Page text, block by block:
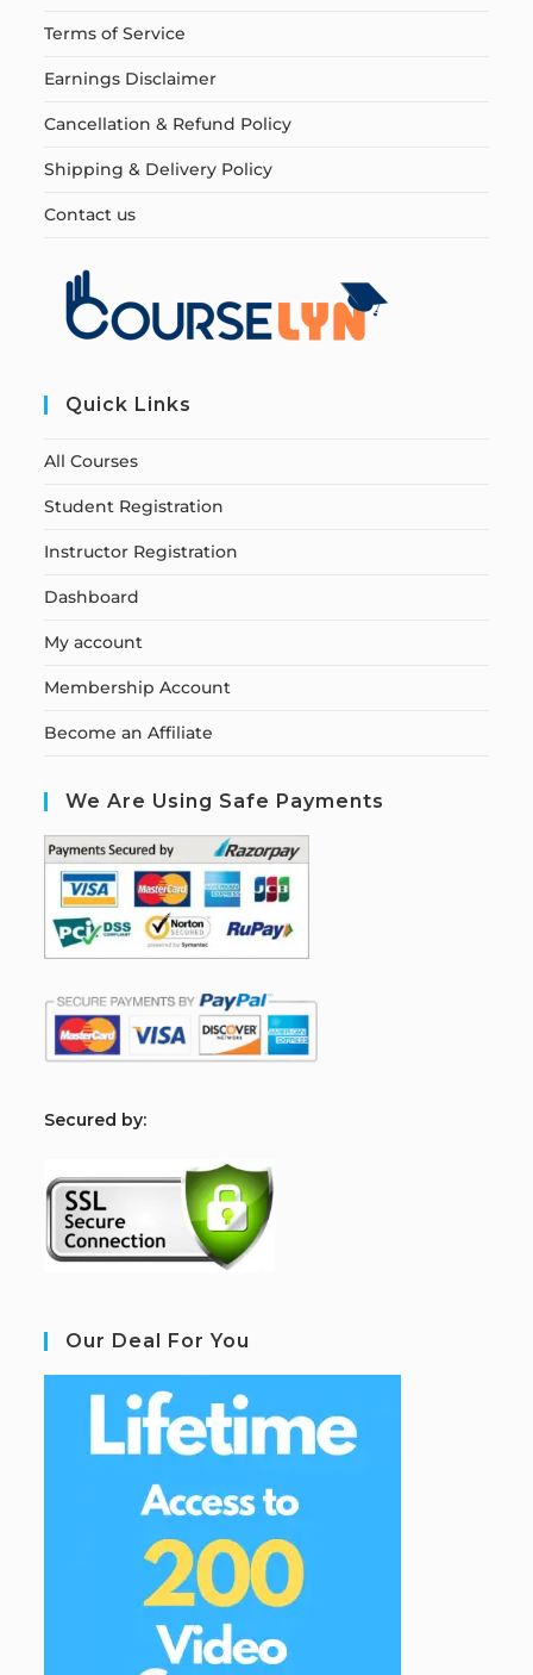
Terms of Service
Earnings Disclaimer
Cancellation & Refund Policy
Shipping & Delivery Policy
Contact us
Quick Links
All Courses
Student Registration
Instructor Registration
Dashboard
My account
Membership Account
Become an Affiliate
We Are Using Safe Payments
Secured by:
Our Deal For You